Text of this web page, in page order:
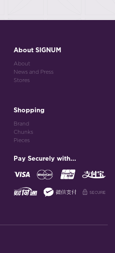
About SIGNUM
About
News and Press
Stores
Shopping
Brand
Chunks
Pieces
Pay Securely with...